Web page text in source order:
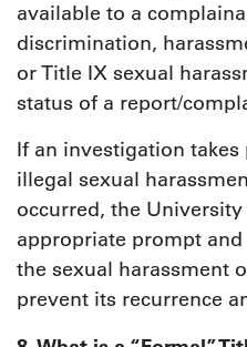
available to a
discrimination,
or Title IX sexual
status of a report/
If an investigation
illegal sexual
occurred, the
appropriate prompt
the sexual harassment
prevent its recurrence